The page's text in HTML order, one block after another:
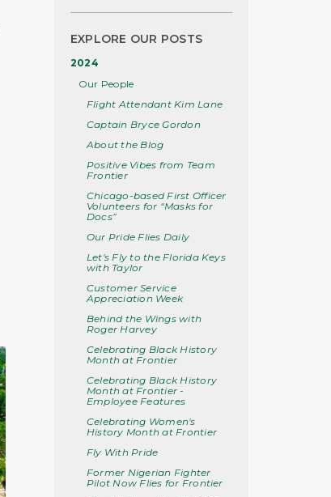
EXPLORE OUR POSTS
2024
Our People
Flight Attendant Kim Lane
Captain Bryce Gordon
About the Blog
Positive Vibes from Team
Frontier
Chicago-based First Officer
Volunteers for “Masks for
Docs”
Our Pride Flies Daily
Let's Fly to the Florida Keys
with Taylor
Customer Service
Appreciation Week
Behind the Wings with
Roger Harvey
Celebrating Black History
Month at Frontier
Celebrating Black History
Month at Frontier -
Employee Features
Celebrating Women's
History Month at Frontier
Fly With Pride
Former Nigerian Fighter
Pilot Now Flies for Frontier